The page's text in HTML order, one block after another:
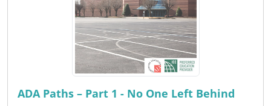
ADA Paths – Part 1 - No One Left Behind